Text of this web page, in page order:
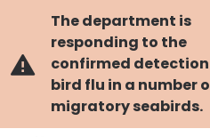
content
The department is
responding to the
confirmed detection
bird flu in a number
migratory seabirds.